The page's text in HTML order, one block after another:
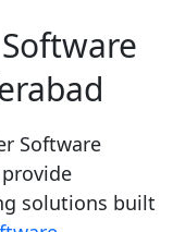
Software
solutions built